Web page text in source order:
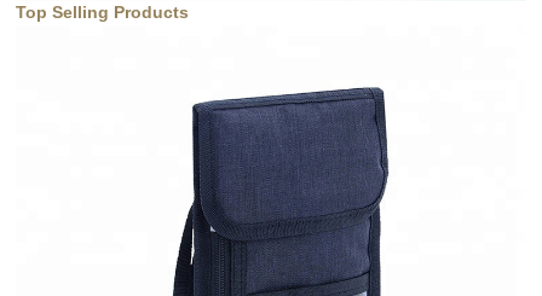
Top Selling Products